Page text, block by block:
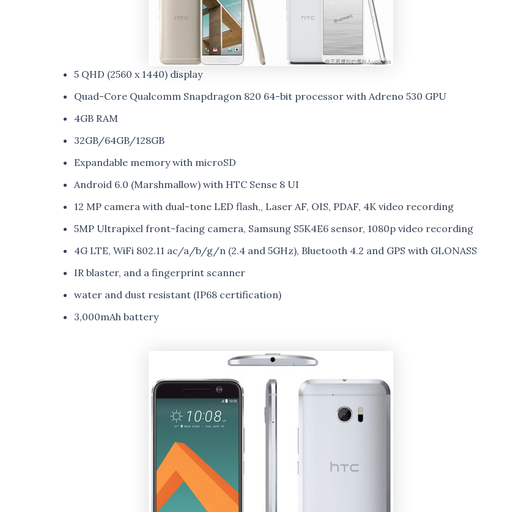
5 QHD (2560 x 1440) display
Quad-Core Qualcomm Snapdragon 820 64-bit processor with Adreno 530 GPU
4GB RAM
32GB/64GB/128GB
Expandable memory with microSD
Android 6.0 (Marshmallow) with HTC Sense 8 UI
12 MP camera with dual-tone LED flash,, Laser AF, OIS, PDAF, 4K video recording
5MP Ultrapixel front-facing camera, Samsung S5K4E6 sensor, 1080p video recording
4G LTE, WiFi 802.11 ac/a/b/g/n (2.4 and 5GHz), Bluetooth 4.2 and GPS with GLONASS
IR blaster, and a fingerprint scanner
water and dust resistant (IP68 certification)
3,000mAh battery